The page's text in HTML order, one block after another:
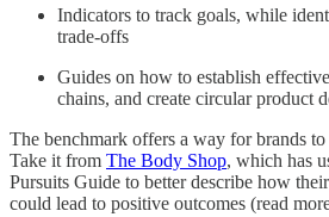
Indicators to track goals, while
trade-offs
Guides on how to establish
chains, and create circular product
The benchmark offers a way for brands
Take it from The Body Shop, which has
Pursuits Guide to better describe how
could lead to positive outcomes (read